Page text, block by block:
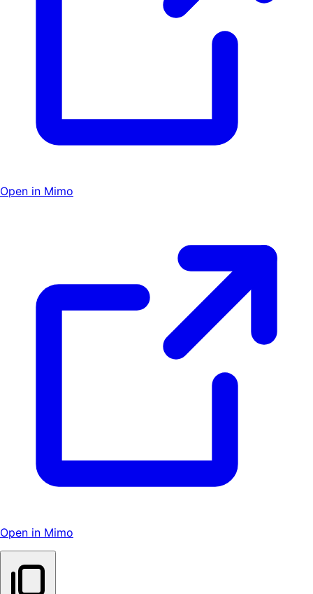
Open in Mimo
Open in Mimo